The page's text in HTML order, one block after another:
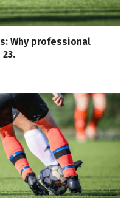
Why professional